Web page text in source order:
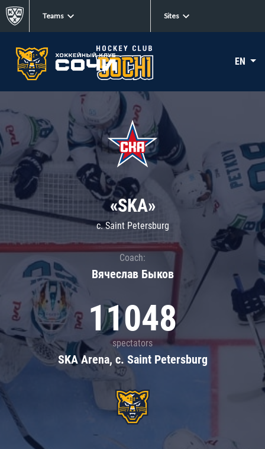
Teams Sites
EN
«SKA»
c. Saint Petersburg
Coach:
Вячеслав Быков
11048
spectators
SKA Arena, c. Saint Petersburg